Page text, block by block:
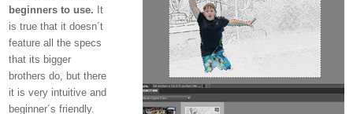
beginners to use. It
is true that it doesn´t
feature all the specs
that its bigger
brothers do, but there
it is very intuitive and
beginner´s friendly.